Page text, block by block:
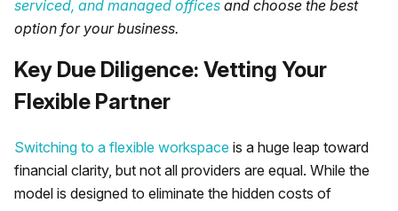
serviced, and managed offices and choose the best
option for your business.
Key Due Diligence: Vetting Your
Flexible Partner
Switching to a flexible workspace is a huge leap toward
financial clarity, but not all providers are equal. While the
model is designed to eliminate the hidden costs of